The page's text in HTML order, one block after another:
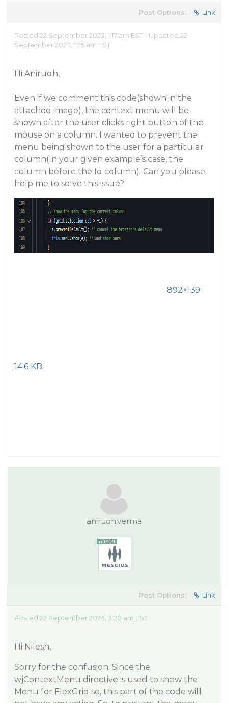
Post Options: Link
Posted 22 September 2023, 1:17 am EST - Updated 22
September 2023, 1:25 am EST
Hi Anirudh,
Even if we comment this code(shown in the
attached image), the context menu will be
shown after the user clicks right button of the
mouse on a column. I wanted to prevent the
menu being shown to the user for a particular
column(In your given example’s case, the
column before the Id column). Can you please
help me to solve this issue?
892×139
14.6 KB
anirudh.verma
Post Options: Link
Posted 22 September 2023, 3:20 am EST
Hi Nilesh,
Sorry for the confusion. Since the
wjContextMenu directive is used to show the
Menu for FlexGrid so, this part of the code will